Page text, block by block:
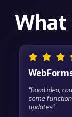
What
“Good idea,
some
updates”